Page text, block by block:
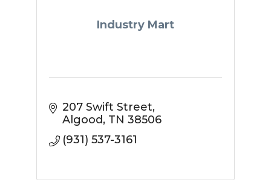
Industry Mart
207 Swift Street
Algood TN 38506
(931) 537-3161